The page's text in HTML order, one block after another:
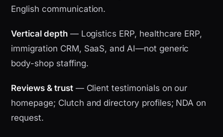
English communication.
Vertical depth— Logistics ERP, healthcare ERP,
immigration CRM, SaaS, and AI—not generic
body-shop staffing.
Reviews & trust— Client testimonials on our
homepage; Clutch and directory profiles; NDA on
request.